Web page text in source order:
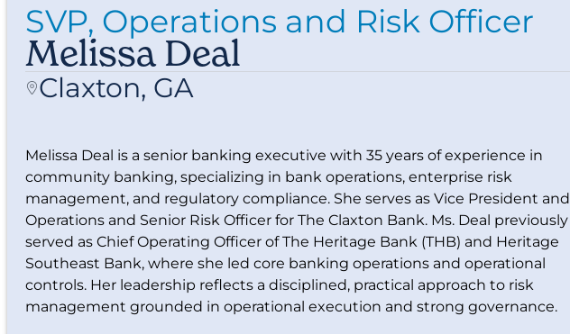
SVP, Operations and Risk Officer
Melissa Deal
Claxton, GA
Melissa Deal is a senior banking executive with 35 years of experience in
community banking, specializing in bank operations, enterprise risk
management, and regulatory compliance. She serves as Vice President and
Operations and Senior Risk Officer for The Claxton Bank. Ms. Deal previously
served as Chief Operating Officer of The Heritage Bank (THB) and Heritage
Southeast Bank, where she led core banking operations and operational
controls. Her leadership reflects a disciplined, practical approach to risk
management grounded in operational execution and strong governance.